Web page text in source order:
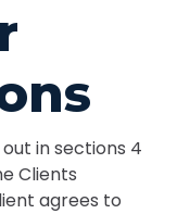
in sections 4
Clients
agrees to